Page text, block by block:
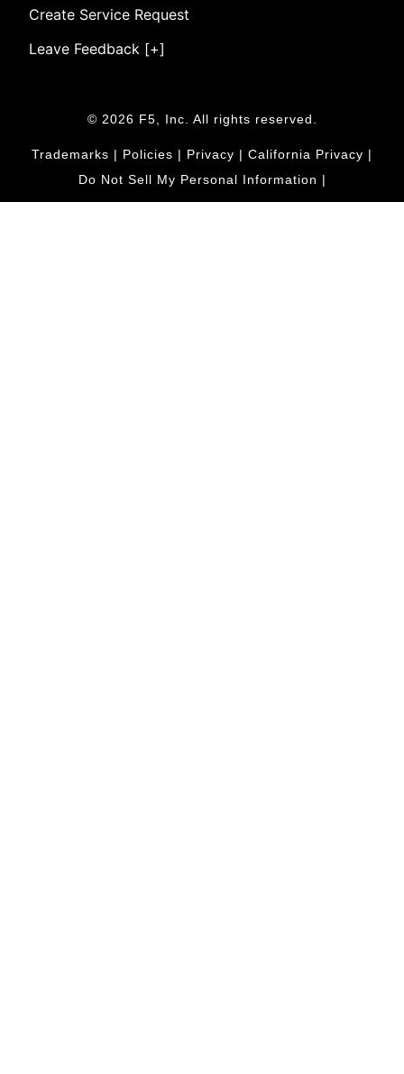
Create Service Request
Leave Feedback [+]
© 2026 F5, Inc. All rights reserved.
Trademarks | Policies | Privacy | California Privacy |
Do Not Sell My Personal Information |